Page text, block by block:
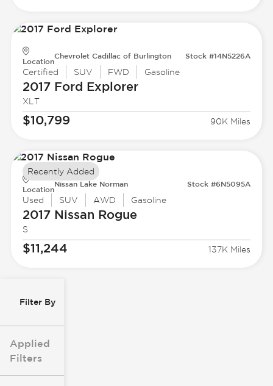
Filter By
Applied
Filters
Location
Chevrolet Cadillac of Burlington Stock #14N5226A
Certified SUV FWD Gasoline
2017 Ford Explorer
XLT
$10,799 90K Miles
Location
Nissan Lake Norman Stock #6N5095A
Used SUV AWD Gasoline
2017 Nissan Rogue
S
$11,244 137K Miles
Recently Added